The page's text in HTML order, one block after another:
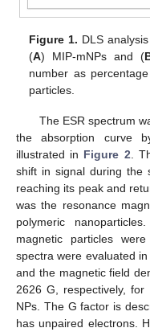
Figure 1. DLS
(A) MIP-mNPs and (
number as
particles.
The ESR spectrum
the absorption curve
illustrated in Figure 2 .
shift in signal during the
reaching its peak and
was the resonance
polymeric
magnetic particles
spectra were evaluated
and the magnetic field
2626 G, respectively,
NPs. The G factor is
has unpaired electrons.